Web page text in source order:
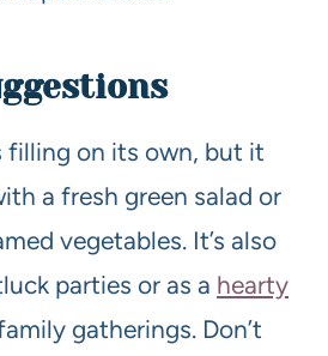
filling on its own, but it
a fresh green salad or
vegetables. It’s also
parties or as a hearty
gatherings. Don’t